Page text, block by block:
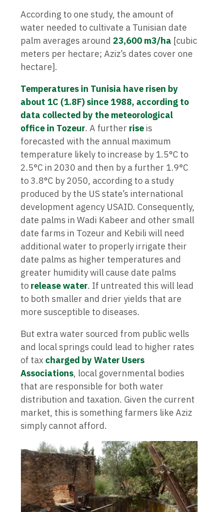
According to one study, the amount of
water needed to cultivate a Tunisian date
palm averages around 23,600 m3/ha [cubic
meters per hectare; Aziz’s dates cover one
hectare].
Temperatures in Tunisia have risen by
about 1C (1.8F) since 1988, according to
data collected by the meteorological
office in Tozeur. A further riseis
forecasted with the annual maximum
temperature likely to increase by 1.5°C to
2.5°C in 2030 and then by a further 1.9°C
to 3.8°C by 2050, according to a study
produced by the US state’s international
development agency USAID. Consequently,
date palms in Wadi Kabeer and other small
date farms in Tozeur and Kebili will need
additional water to properly irrigate their
date palms as higher temperatures and
greater humidity will cause date palms
torelease water. If untreated this will lead
to both smaller and drier yields that are
more susceptible to diseases.
But extra water sourced from public wells
and local springs could lead to higher rates
of taxcharged by Water Users
Associations, local governmental bodies
that are responsible for both water
distribution and taxation. Given the current
market, this is something farmers like Aziz
simply cannot afford.